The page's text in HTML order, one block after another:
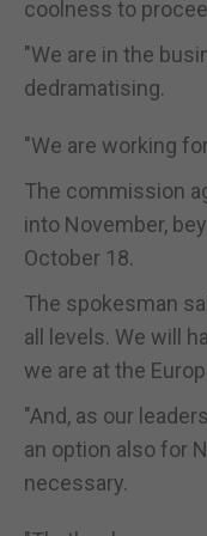
coolness to
"We are in the
dedramatising.
"We are working
The commission
into November,
October 18.
The spokesman
all levels. We will
we are at the
"And, as our
an option also for
necessary.